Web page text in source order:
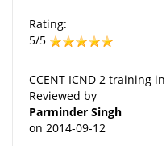
Rating:
5/5
CCENT ICND 2 training
Reviewed by
Parminder Singh
on 2014-09-12